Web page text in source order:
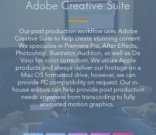
Adobe Creative Suite
Our post production workflow uses Adobe
Creative Suite to help create stunning content.
We specialize in Premiere Pro, After Effects,
Photoshop, Illustrator, Audition, as well as Da
Vinci for color correction. We utilize Apple
products and always deliver our footage on a
Mac OS formatted drive, however, we can
provide PC compatibility on request. Our in-
house editors can help provide post production
needs anywhere from transcoding to fully
animated motion graphics.